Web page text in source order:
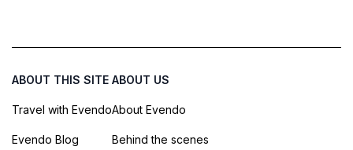
ABOUT THIS SITE
Travel with Evendo
Evendo Blog
ABOUT US
About Evendo
Behind the scenes